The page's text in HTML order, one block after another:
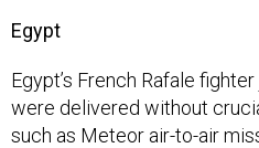
Egypt
Egypt’s French Rafale
were delivered without
such as Meteor air-to-air